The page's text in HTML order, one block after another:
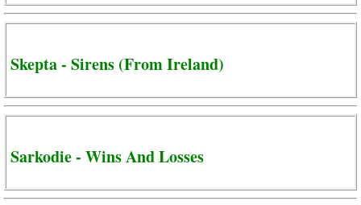
Skepta - Sirens (From Ireland)
Sarkodie - Wins And Losses